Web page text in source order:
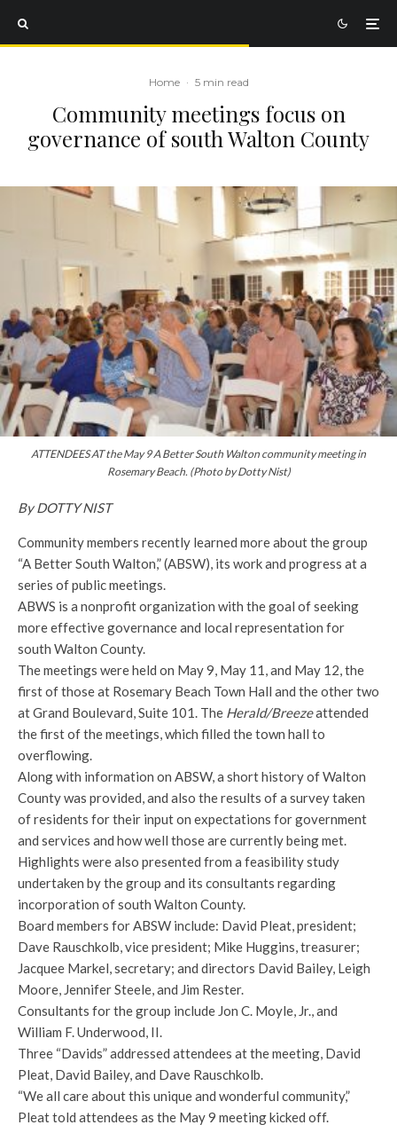
Home · 5 min read
Community meetings focus on
governance of south Walton County
ATTENDEES AT the May 9 A Better South Walton community meeting in
Rosemary Beach. (Photo by Dotty Nist)
By DOTTY NIST
Community members recently learned more about the group
“A Better South Walton,” (ABSW), its work and progress at a
series of public meetings.
ABWS is a nonprofit organization with the goal of seeking
more effective governance and local representation for
south Walton County.
The meetings were held on May 9, May 11, and May 12, the
first of those at Rosemary Beach Town Hall and the other two
at Grand Boulevard, Suite 101. The Herald/Breezeattended
the first of the meetings, which filled the town hall to
overflowing.
Along with information on ABSW, a short history of Walton
County was provided, and also the results of a survey taken
of residents for their input on expectations for government
and services and how well those are currently being met.
Highlights were also presented from a feasibility study
undertaken by the group and its consultants regarding
incorporation of south Walton County.
Board members for ABSW include: David Pleat, president;
Dave Rauschkolb, vice president; Mike Huggins, treasurer;
Jacquee Markel, secretary; and directors David Bailey, Leigh
Moore, Jennifer Steele, and Jim Rester.
Consultants for the group include Jon C. Moyle, Jr., and
William F. Underwood, II.
Three “Davids” addressed attendees at the meeting, David
Pleat, David Bailey, and Dave Rauschkolb.
“We all care about this unique and wonderful community,”
Pleat told attendees as the May 9 meeting kicked off.